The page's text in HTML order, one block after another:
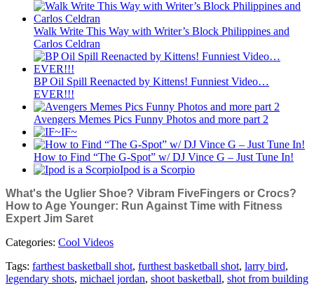
Walk Write This Way with Writer’s Block Philippines and
Carlos Celdran
BP Oil Spill Reenacted by Kittens! Funniest Video…
EVER!!!
Avengers Memes Pics Funny Photos and more part 2
IF~
How to Find “The G-Spot” w/ DJ Vince G – Just Tune In!
Ipod is a Scorpio
What's the Uglier Shoe? Vibram FiveFingers or Crocs?
How to Age Younger: Run Against Time with Fitness
Expert Jim Saret
Categories: Cool Videos
Tags: farthest basketball shot, furthest basketball shot, larry bird,
legendary shots, michael jordan, shoot basketball, shot from building